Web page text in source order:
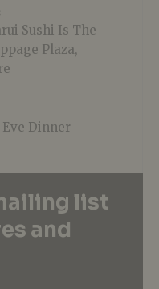
Sushi Is The
Plaza,
Eve Dinner
list
and